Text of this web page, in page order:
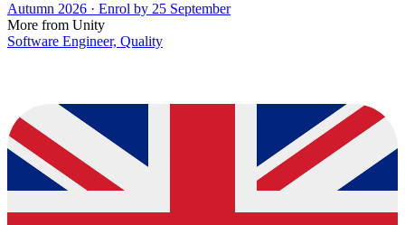
Autumn 2026 · Enrol by 25 September
More from Unity
Software Engineer, Quality